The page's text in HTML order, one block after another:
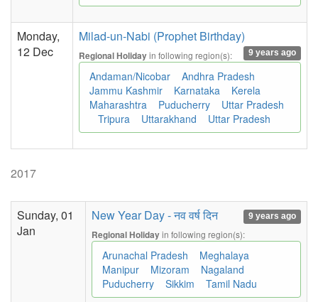
Monday,
12 Dec
Milad-un-Nabi (Prophet Birthday)
9 years ago
Regional Holidayin following region(s):
Andaman/Nicobar
Andhra Pradesh
Jammu Kashmir
Karnataka
Kerela
Maharashtra
Puducherry
Uttar Pradesh
Tripura
Uttarakhand Uttar Pradesh
2017
Sunday, 01
Jan
New Year Day - नव वर्ष दिन 9 years ago
Regional Holidayin following region(s):
Arunachal Pradesh
Meghalaya
Manipur
Mizoram
Nagaland
Puducherry
Sikkim Tamil Nadu